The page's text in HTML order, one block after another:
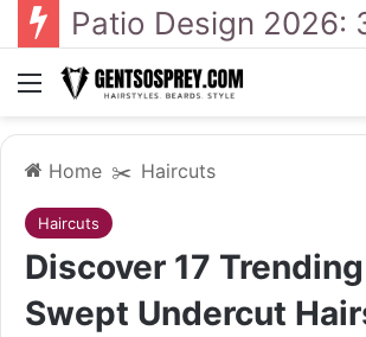
Menu
Home ✂️ Haircuts
Haircuts
Discover 17
Swept Undercut